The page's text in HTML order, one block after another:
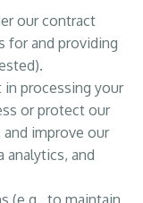
our contract
for and providing
processing your
or protect our
improve our
analytics, and
(e.g., to maintain